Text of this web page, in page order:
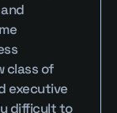
class of
executive
difficult to